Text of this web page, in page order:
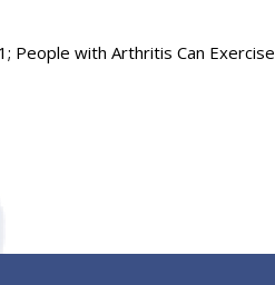
People with Arthritis Can Exercise